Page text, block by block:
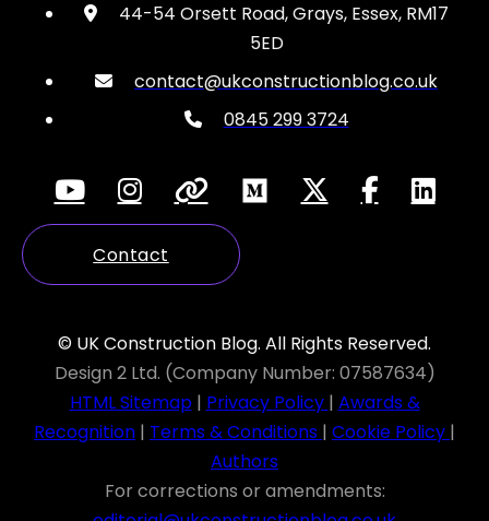
44-54 Orsett Road, Grays, Essex, RM17
5ED
contact@ukconstructionblog.co.uk
0845 299 3724
Contact
© UK Construction Blog. All Rights Reserved.
Design 2 Ltd. (Company Number: 07587634)
HTML Sitemap| Privacy Policy | Awards &
Recognition | Terms & Conditions | Cookie Policy |
Authors
For corrections or amendments: